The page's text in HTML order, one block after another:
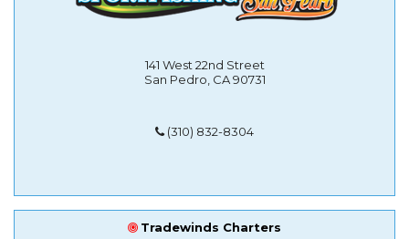
141 West 22nd Street
San Pedro, CA 90731
(310) 832-8304
Tradewinds Charters